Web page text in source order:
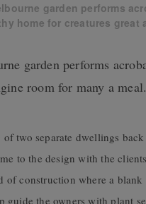
garden performs
home for creatures great
garden performs
room for many a meal.
two separate dwellings
to the design with the
of construction where a
guide the owners with plant